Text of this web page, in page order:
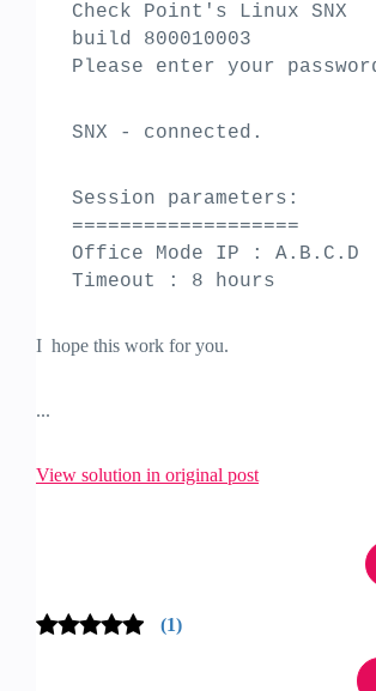
Check Point's Linux SNX
build 800010003
Please enter your
SNX - connected.
Session parameters:
===================
Office Mode IP : A.B.C.D
Timeout : 8 hours
I hope this work for you.
...
View solution in original post
(1)